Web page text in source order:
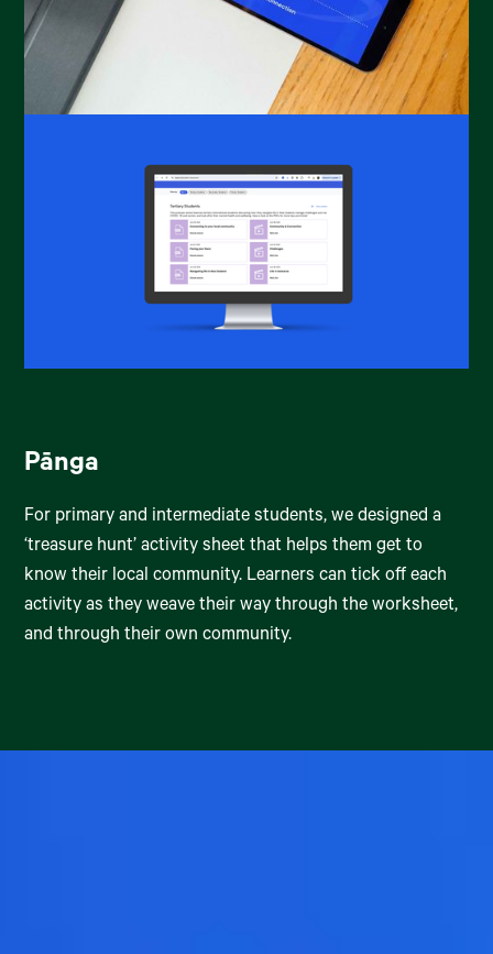
Pānga
For primary and intermediate students, we designed a
‘treasure hunt’ activity sheet that helps them get to
know their local community. Learners can tick off each
activity as they weave their way through the worksheet,
and through their own community.